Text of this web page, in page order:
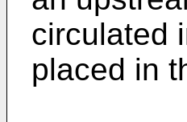
circulated
placed in